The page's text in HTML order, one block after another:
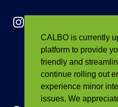
CALBO is currently
platform to provide
friendly and
continue rolling out
experience minor
issues. We